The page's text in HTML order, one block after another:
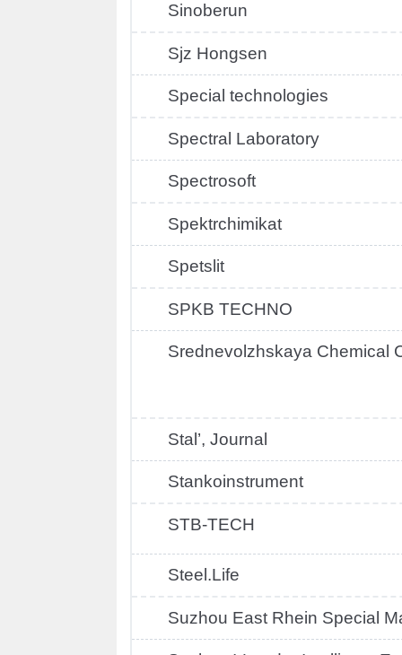
Sinoberun
Sjz Hongsen
Special technologies
Spectral Laboratory
Spectrosoft
Spektrchimikat
Spetslit
SPKB TECHNO
Srednevolzhskaya Chemical
Stal’, Journal
Stankoinstrument
STB-TECH
Steel.Life
Suzhou East Rhein Special